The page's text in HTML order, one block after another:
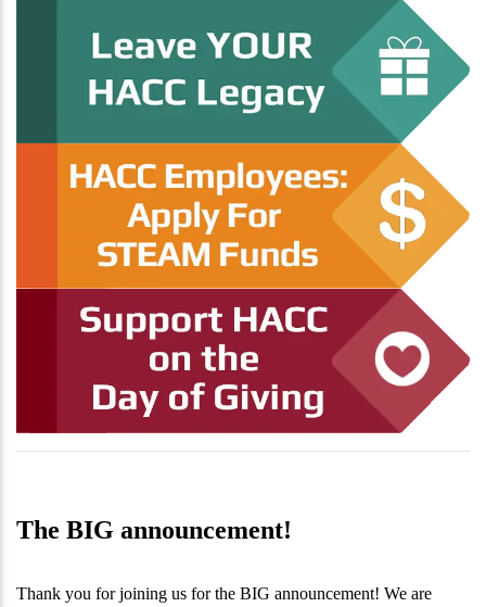
The BIG announcement!
Thank you for joining us for the BIG announcement! We are